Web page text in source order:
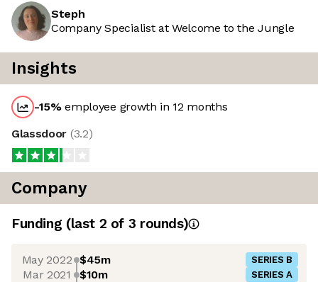
Steph
Company Specialist at Welcome to the Jungle
Insights
-15%employee growth in 12 months
Glassdoor (3.2)
Company
Funding (last 2 of 3 rounds)
May 2022 $45m SERIES B
Mar 2021 $10m SERIES A